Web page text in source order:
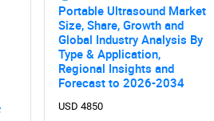
you are looking for?
Portable Ultrasound Market
Size, Share, Growth and
Global Industry Analysis By
Type & Application,
Regional Insights and
Forecast to 2026-2034
USD 4850